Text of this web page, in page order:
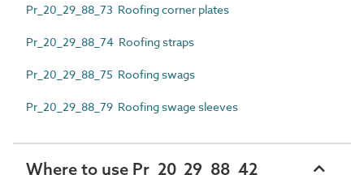
Pr_20_29_88_73 Roofing corner plates
Pr_20_29_88_74 Roofing straps
Pr_20_29_88_75 Roofing swags
Pr_20_29_88_79 Roofing swage sleeves
Where to use Pr_20_29_88_42